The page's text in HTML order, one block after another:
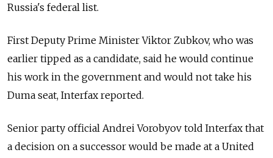
Russia's federal list.
First Deputy Prime Minister Viktor Zubkov, who was
earlier tipped as a candidate, said he would continue
his work in the government and would not take his
Duma seat, Interfax reported.
Senior party official Andrei Vorobyov told Interfax that
a decision on a successor would be made at a United